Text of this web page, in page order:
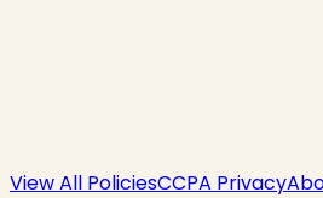
View All PoliciesCCPA Privacy